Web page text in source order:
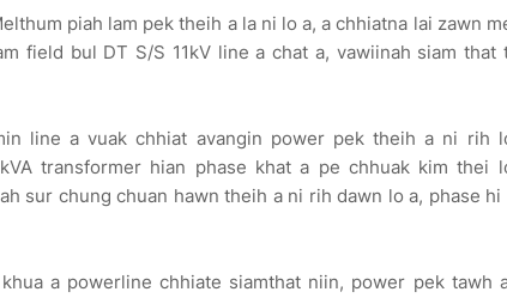
piah lam pek theih a la ni lo a, a chhiatna lai zawn
field bul DT S/S 11kV line a chat a, vawiinah siam that
line a vuak chhiat avangin power pek theih a ni rih
transformer hian phase khat a pe chhuak kim thei
sur chung chuan hawn theih a ni rih dawn lo a, phase hi
a powerline chhiate siamthat niin, power pek tawh